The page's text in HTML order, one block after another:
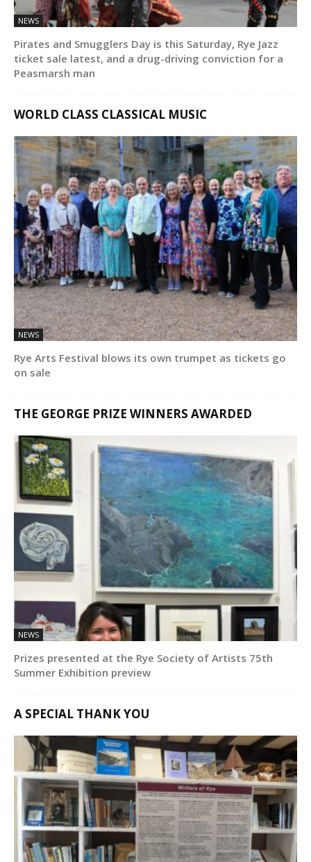
NEWS
Pirates and Smugglers Day is this Saturday, Rye Jazz
ticket sale latest, and a drug-driving conviction for a
Peasmarsh man
WORLD CLASS CLASSICAL MUSIC
NEWS
Rye Arts Festival blows its own trumpet as tickets go
on sale
THE GEORGE PRIZE WINNERS AWARDED
NEWS
Prizes presented at the Rye Society of Artists 75th
Summer Exhibition preview
A SPECIAL THANK YOU